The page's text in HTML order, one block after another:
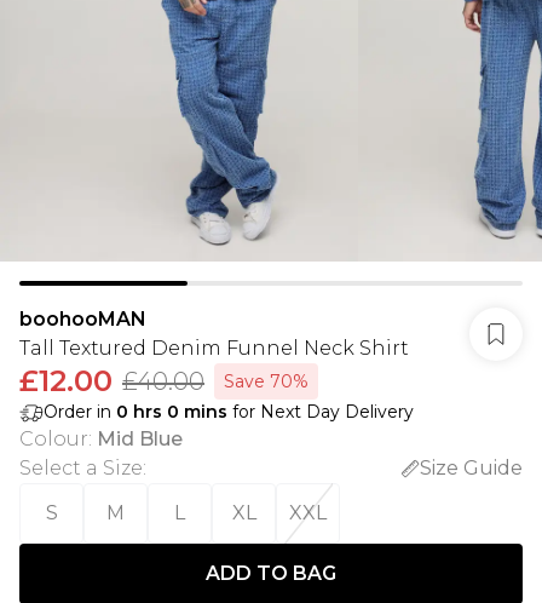
boohooMAN
Tall Textured Denim Funnel Neck Shirt
£12.00 £40.00
Save 70%
Order in 0 hrs 0 mins for Next Day Delivery
Colour: Mid Blue
Select a Size:
Size Guide
S
M L XL XXL
ADD TO BAG